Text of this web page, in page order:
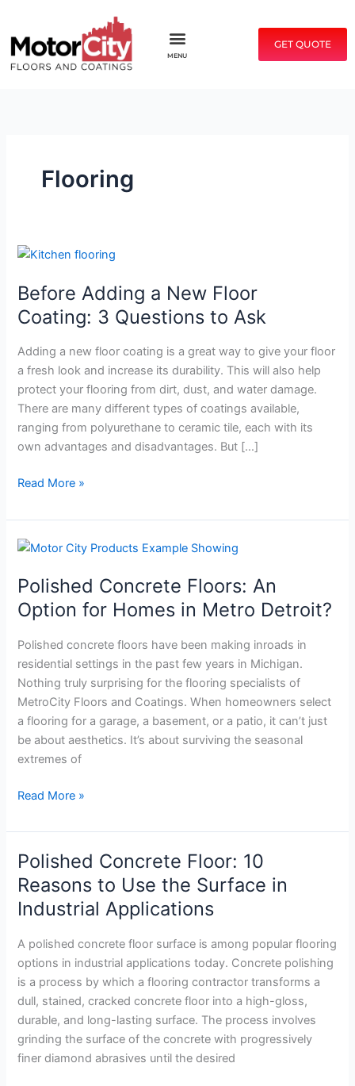
content
MENU
GET QUOTE
Flooring
Before Adding a New Floor
Coating: 3 Questions to Ask
Adding a new floor coating is a great way to give your floor
a fresh look and increase its durability. This will also help
protect your flooring from dirt, dust, and water damage.
There are many different types of coatings available,
ranging from polyurethane to ceramic tile, each with its
own advantages and disadvantages. But […]
Before
a
New
Floor
Coating:
3
Questions
to
Ask
Read More »
Polished Concrete Floors: An
Option for Homes in Metro Detroit?
Polished concrete floors have been making inroads in
residential settings in the past few years in Michigan.
Nothing truly surprising for the flooring specialists of
MetroCity Floors and Coatings. When homeowners select
a flooring for a garage, a basement, or a patio, it can’t just
be about aesthetics. It’s about surviving the seasonal
extremes of
Polished
Floors:
An
Option
for
Homes
in
Metro
Detroit?
Read More »
Polished Concrete Floor: 10
Reasons to Use the Surface in
Industrial Applications
A polished concrete floor surface is among popular flooring
options in industrial applications today. Concrete polishing
is a process by which a flooring contractor transforms a
dull, stained, cracked concrete floor into a high-gloss,
durable, and long-lasting surface. The process involves
grinding the surface of the concrete with progressively
finer diamond abrasives until the desired
Polished
Concrete
Floor:
10
Use
Surface
Industrial